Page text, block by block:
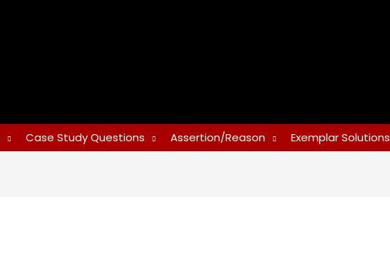
Case Study Questions Assertion/Reason Exemplar Solutions